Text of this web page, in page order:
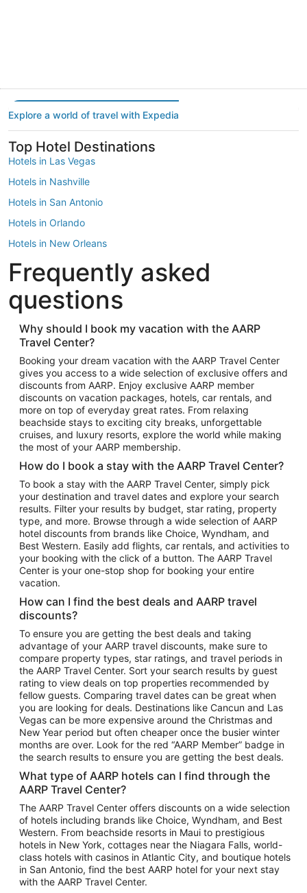
Explore a world of travel with Expedia
Top Hotel Destinations
Hotels in Las Vegas
Hotels in Nashville
Hotels in San Antonio
Hotels in Orlando
Hotels in New Orleans
Hotels in New York
Hotels in Houston
Hotels in Austin
Hotels in Atlantic City
Hotels in Denver
Top Flight Destinations
Flights to Las Vegas
Flights to Seattle
Flights to London
Flights to Miami
Flights to Atlanta
Flights to Cancun
Flights to Chicago
Flights to New York
Flights to Los Angeles
Top Vacation Package Destinations
Vacation Package to New York
Vacation Package to Maui
Vacation Package to Las Vegas
Vacation Package to Branson
Vacation Package to Miami
Vacation Package to Myrtle Beach
Vacation Package to Niagara Falls
Vacation Package to Pocono Mountains
Vacation Package to Fort Lauderdale
Vacation Package to Puerto Vallarta
Top Car Rental Destinations
Car Rentals in Orlando
Car Rentals in Las Vegas
Car Rentals in Phoenix
Car Rentals in Denver
Car Rentals in Los Angeles
Frequently asked
questions
Why should I book my vacation with the AARP
Travel Center?
Booking your dream vacation with the AARP Travel Center
gives you access to a wide selection of exclusive offers and
discounts from AARP. Enjoy exclusive AARP member
discounts on vacation packages, hotels, car rentals, and
more on top of everyday great rates. From relaxing
beachside stays to exciting city breaks, unforgettable
cruises, and luxury resorts, explore the world while making
the most of your AARP membership.
How do I book a stay with the AARP Travel Center?
To book a stay with the AARP Travel Center, simply pick
your destination and travel dates and explore your search
results. Filter your results by budget, star rating, property
type, and more. Browse through a wide selection of AARP
hotel discounts from brands like Choice, Wyndham, and
Best Western. Easily add flights, car rentals, and activities to
your booking with the click of a button. The AARP Travel
Center is your one-stop shop for booking your entire
vacation.
How can I find the best deals and AARP travel
discounts?
To ensure you are getting the best deals and taking
advantage of your AARP travel discounts, make sure to
compare property types, star ratings, and travel periods in
the AARP Travel Center. Sort your search results by guest
rating to view deals on top properties recommended by
fellow guests. Comparing travel dates can be great when
you are looking for deals. Destinations like Cancun and Las
Vegas can be more expensive around the Christmas and
New Year period but often cheaper once the busier winter
months are over. Look for the red “AARP Member” badge in
the search results to ensure you are getting the best deals.
What type of AARP hotels can I find through the
AARP Travel Center?
The AARP Travel Center offers discounts on a wide selection
of hotels including brands like Choice, Wyndham, and Best
Western. From beachside resorts in Maui to prestigious
hotels in New York, cottages near the Niagara Falls, world-
class hotels with casinos in Atlantic City, and boutique hotels
in San Antonio, find the best AARP hotel for your next stay
with the AARP Travel Center.